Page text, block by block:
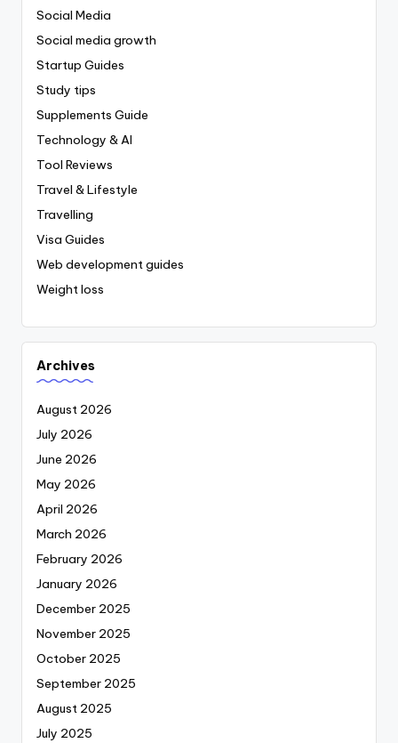
Social Media
Social media growth
Startup Guides
Study tips
Supplements Guide
Technology & AI
Tool Reviews
Travel & Lifestyle
Travelling
Visa Guides
Web development guides
Weight loss
Archives
August 2026
July 2026
June 2026
May 2026
April 2026
March 2026
February 2026
January 2026
December 2025
November 2025
October 2025
September 2025
August 2025
July 2025